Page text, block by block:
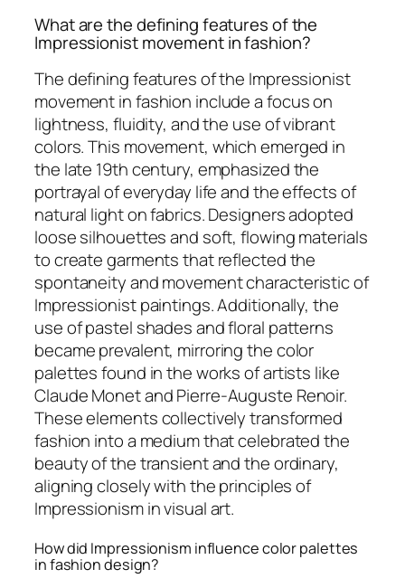
What are the defining features of the
Impressionist movement in fashion?
The defining features of the Impressionist
movement in fashion include a focus on
lightness, fluidity, and the use of vibrant
colors. This movement, which emerged in
the late 19th century, emphasized the
portrayal of everyday life and the effects of
natural light on fabrics. Designers adopted
loose silhouettes and soft, flowing materials
to create garments that reflected the
spontaneity and movement characteristic of
Impressionist paintings. Additionally, the
use of pastel shades and floral patterns
became prevalent, mirroring the color
palettes found in the works of artists like
Claude Monet and Pierre-Auguste Renoir.
These elements collectively transformed
fashion into a medium that celebrated the
beauty of the transient and the ordinary,
aligning closely with the principles of
Impressionism in visual art.
How did Impressionism influence color palettes
in fashion design?